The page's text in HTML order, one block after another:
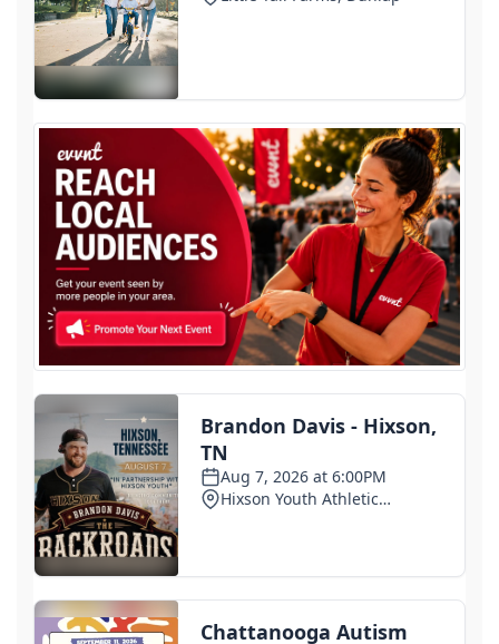
Some Haitian immigrants in Ohio told to report to
2 days ago
1st deaths in cyclosporiasis outbreak reported in
Michigan as cases surpass 11,000
3 days ago
Trump blames Minnesota governor, not Iran, for
cyberattacks on the state's water systems
6 days ago